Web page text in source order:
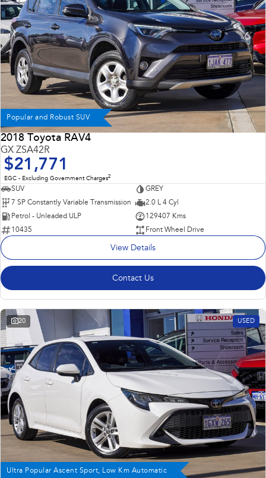
Popular and Robust SUV
2018 Toyota RAV4
GX ZSA42R
$21,771
EGC - Excluding Government Charges2
SUV
GREY
7 SP Constantly Variable Transmission
2.0 L 4 Cyl
Petrol - Unleaded ULP
129407 Kms
10435
Front Wheel Drive
View Details
Contact Us
20 USED
Ultra Popular Ascent Sport, Low Km Automatic